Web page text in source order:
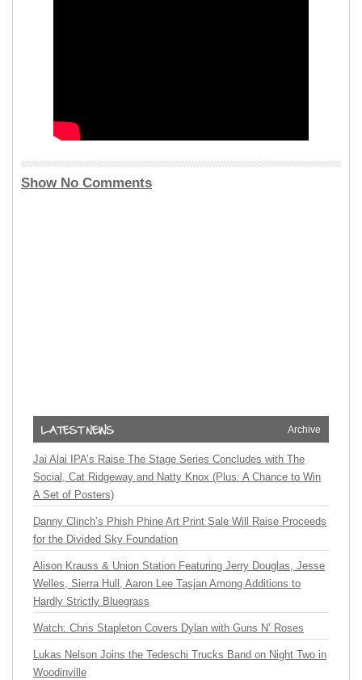
Show No Comments
Archive
Jai Alai IPA’s Raise The Stage Series Concludes with The
Social, Cat Ridgeway and Natty Knox (Plus: A Chance to Win
A Set of Posters)
Danny Clinch’s Phish Phine Art Print Sale Will Raise Proceeds
for the Divided Sky Foundation
Alison Krauss & Union Station Featuring Jerry Douglas, Jesse
Welles, Sierra Hull, Aaron Lee Tasjan Among Additions to
Hardly Strictly Bluegrass
Watch: Chris Stapleton Covers Dylan with Guns N’ Roses
Lukas Nelson Joins the Tedeschi Trucks Band on Night Two in
Woodinville